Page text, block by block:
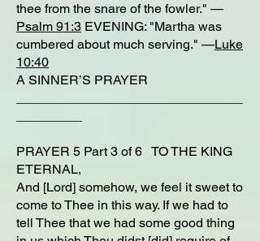
thee from the snare of the fowler." —
Psalm 91:3 EVENING: "Martha was
cumbered about much serving." —Luke
10:40
A SINNER’S PRAYER
PRAYER 5 Part 3 of 6 TO THE KING
ETERNAL,
And [Lord] somehow, we feel it sweet to
come to Thee in this way. If we had to
tell Thee that we had some good thing